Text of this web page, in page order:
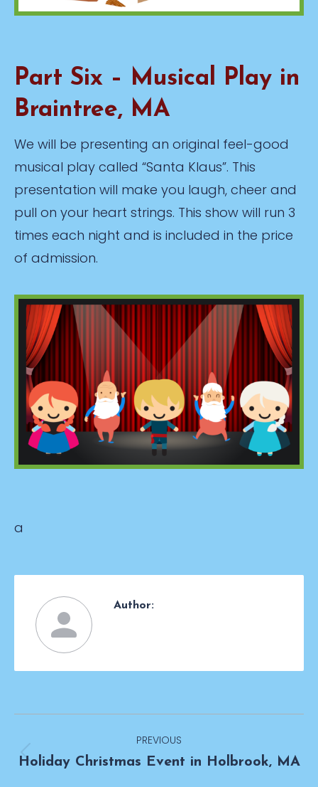
Part Six – Musical Play in
Braintree, MA
We will be presenting an original feel-good
musical play called “Santa Klaus”. This
presentation will make you laugh, cheer and
pull on your heart strings. This show will run 3
times each night and is included in the price
of admission.
a
Author:
navigation
PREVIOUS
Previous
Holiday Christmas Event in Holbrook, MA